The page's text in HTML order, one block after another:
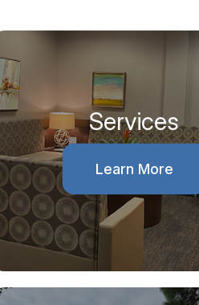
Services
Learn More